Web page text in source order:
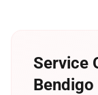
Service
Bendigo